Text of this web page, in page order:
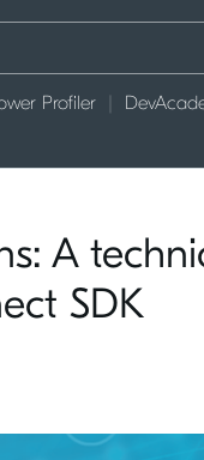
Profiler
A
SDK